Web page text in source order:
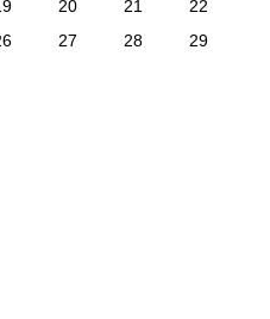
20 21
22
27 28
29